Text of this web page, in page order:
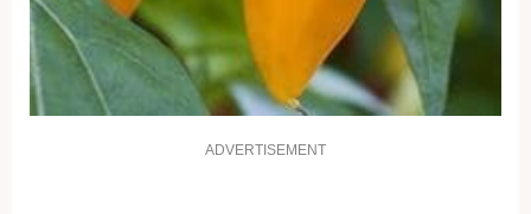
ADVERTISEMENT